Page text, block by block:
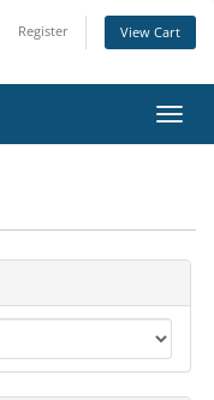
Register View Cart